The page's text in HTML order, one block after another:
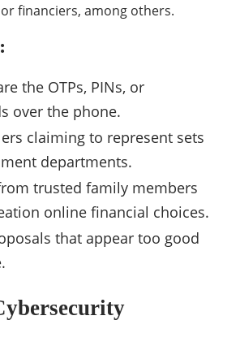
financiers, among others.
the OTPs, PINs, or
over the phone.
claiming to represent sets
departments.
trusted family members
online financial choices.
that appear too good